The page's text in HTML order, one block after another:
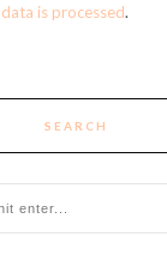
is processed.
SEARCH